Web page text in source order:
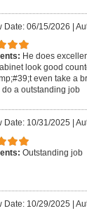
Date: 06/15/2026 |
He does
look good
even take a
do a outstanding job
Date: 10/31/2025
Outstanding job
Date: 10/29/2025